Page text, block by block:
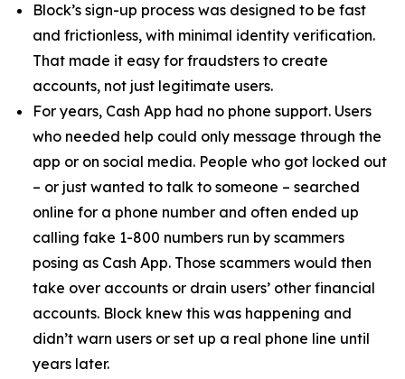
Block’s sign-up process was designed to be fast
and frictionless, with minimal identity verification.
That made it easy for fraudsters to create
accounts, not just legitimate users.
For years, Cash App had no phone support. Users
who needed help could only message through the
app or on social media. People who got locked out
– or just wanted to talk to someone – searched
online for a phone number and often ended up
calling fake 1-800 numbers run by scammers
posing as Cash App. Those scammers would then
take over accounts or drain users’ other financial
accounts. Block knew this was happening and
didn’t warn users or set up a real phone line until
years later.